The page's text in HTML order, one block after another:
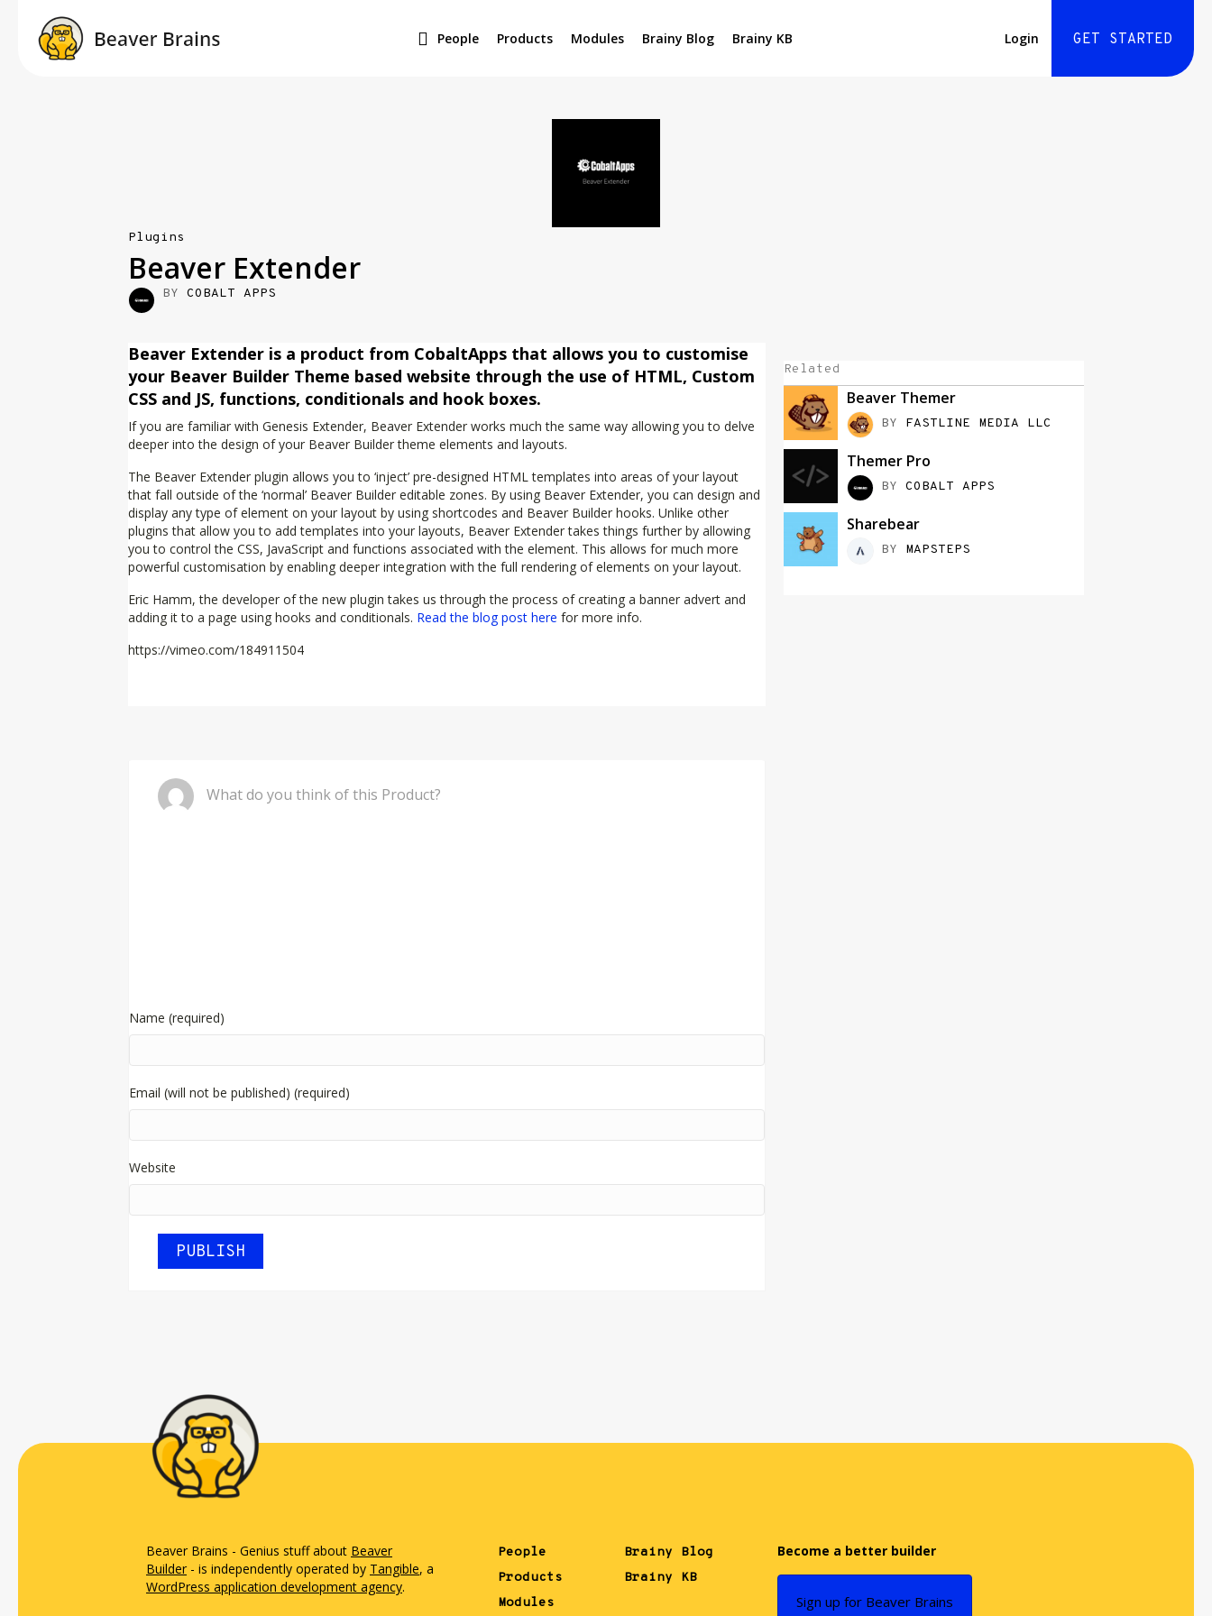
People Products Modules Brainy Blog Brainy KB Login GET STARTED
Plugins
Beaver Extender
BY COBALT APPS
Beaver Extender is a product from CobaltApps that allows you to customise
your Beaver Builder Theme based website through the use of HTML, Custom
CSS and JS, functions, conditionals and hook boxes.
If you are familiar with Genesis Extender, Beaver Extender works much the same way allowing you to delve
deeper into the design of your Beaver Builder theme elements and layouts.
The Beaver Extender plugin allows you to ‘inject’ pre-designed HTML templates into areas of your layout
that fall outside of the ‘normal’ Beaver Builder editable zones. By using Beaver Extender, you can design and
display any type of element on your layout by using shortcodes and Beaver Builder hooks. Unlike other
plugins that allow you to add templates into your layouts, Beaver Extender takes things further by allowing
you to control the CSS, JavaScript and functions associated with the element. This allows for much more
powerful customisation by enabling deeper integration with the full rendering of elements on your layout.
Eric Hamm, the developer of the new plugin takes us through the process of creating a banner advert and
adding it to a page using hooks and conditionals. Read the blog post here for more info.
https://vimeo.com/184911504
What do you think of this Product?
Name (required)
Email (will not be published) (required)
Website
Related
Beaver Themer
BY FASTLINE MEDIA LLC
Themer Pro
BY COBALT APPS
Sharebear
BY MAPSTEPS
Beaver Brains - Genius stuff about Beaver
Builder- is independently operated by Tangible, a
WordPress application development agency.
People
Products
Modules
Brainy Blog
Brainy KB
Become a better builder
Sign up for Beaver Brains